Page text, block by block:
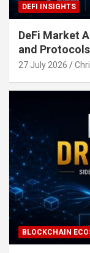
DEFI INSIGHTS
DeFi Market
and
27 July 2026
BLOCKCHAIN